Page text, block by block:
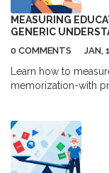
MEASURING
GENERIC
0 COMMENTS JAN,
Learn how to
memorization-with